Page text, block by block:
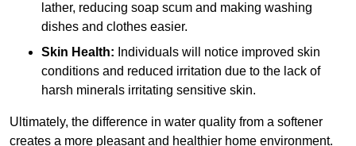
lather, reducing soap scum and making washing
dishes and clothes easier.
Skin Health: Individuals will notice improved skin
conditions and reduced irritation due to the lack of
harsh minerals irritating sensitive skin.
Ultimately, the difference in water quality from a softener
creates a more pleasant and healthier home environment.